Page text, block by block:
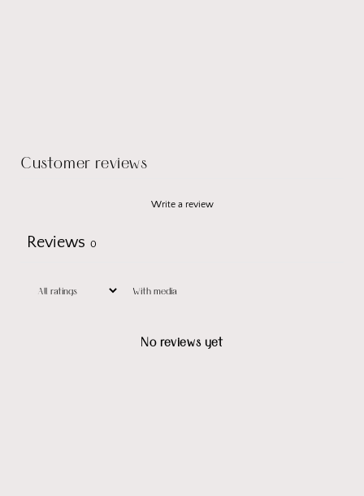
Customer reviews
Write a review
Reviews 0
With media
No reviews yet